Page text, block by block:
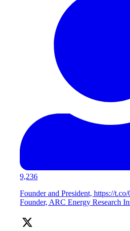
9,236
Founder and President, https://
Founder, ARC Energy Research